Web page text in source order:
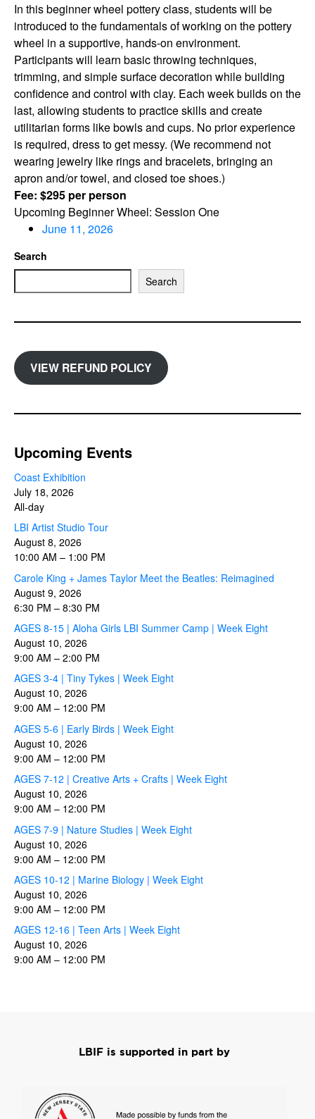
In this beginner wheel pottery class, students will be
introduced to the fundamentals of working on the pottery
wheel in a supportive, hands-on environment.
Participants will learn basic throwing techniques,
trimming, and simple surface decoration while building
confidence and control with clay. Each week builds on the
last, allowing students to practice skills and create
utilitarian forms like bowls and cups. No prior experience
is required, dress to get messy. (We recommend not
wearing jewelry like rings and bracelets, bringing an
apron and/or towel, and closed toe shoes.)
Fee: $295 per person
Upcoming Beginner Wheel: Session One
June 11, 2026
Search
Search
VIEW REFUND POLICY
Upcoming Events
Coast Exhibition
July 18, 2026
All-day
LBI Artist Studio Tour
August 8, 2026
10:00 AM – 1:00 PM
Carole King + James Taylor Meet the Beatles: Reimagined
August 9, 2026
6:30 PM – 8:30 PM
AGES 8-15 | Aloha Girls LBI Summer Camp | Week Eight
August 10, 2026
9:00 AM – 2:00 PM
AGES 3-4 | Tiny Tykes | Week Eight
August 10, 2026
9:00 AM – 12:00 PM
AGES 5-6 | Early Birds | Week Eight
August 10, 2026
9:00 AM – 12:00 PM
AGES 7-12 | Creative Arts + Crafts | Week Eight
August 10, 2026
9:00 AM – 12:00 PM
AGES 7-9 | Nature Studies | Week Eight
August 10, 2026
9:00 AM – 12:00 PM
AGES 10-12 | Marine Biology | Week Eight
August 10, 2026
9:00 AM – 12:00 PM
AGES 12-16 | Teen Arts | Week Eight
August 10, 2026
9:00 AM – 12:00 PM
LBIF is supported in part by